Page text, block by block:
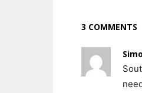
3 COMMENTS